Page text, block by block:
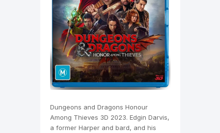
Dungeons and Dragons Honour
Among Thieves 3D 2023. Edgin Darvis,
a former Harper and bard, and his